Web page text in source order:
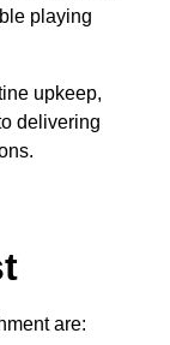
playing
upkeep,
delivering
are: